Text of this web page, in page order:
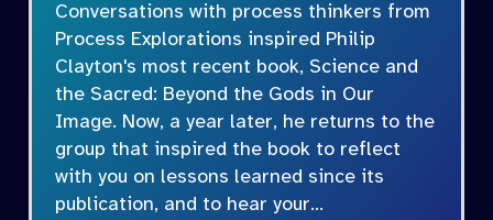
Conversations with process thinkers from
Process Explorations inspired Philip
Clayton's most recent book, Science and
the Sacred: Beyond the Gods in Our
Image. Now, a year later, he returns to the
group that inspired the book to reflect
with you on lessons learned since its
publication, and to hear your…